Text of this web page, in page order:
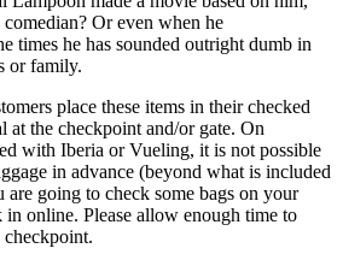
Or even when he
times he has sounded outright dumb in
or family.
place these items in their checked
at the checkpoint and/or gate. On
with Iberia or Vueling, it is not possible
in advance (beyond what is included
going to check some bags on your
online. Please allow enough time to
checkpoint.